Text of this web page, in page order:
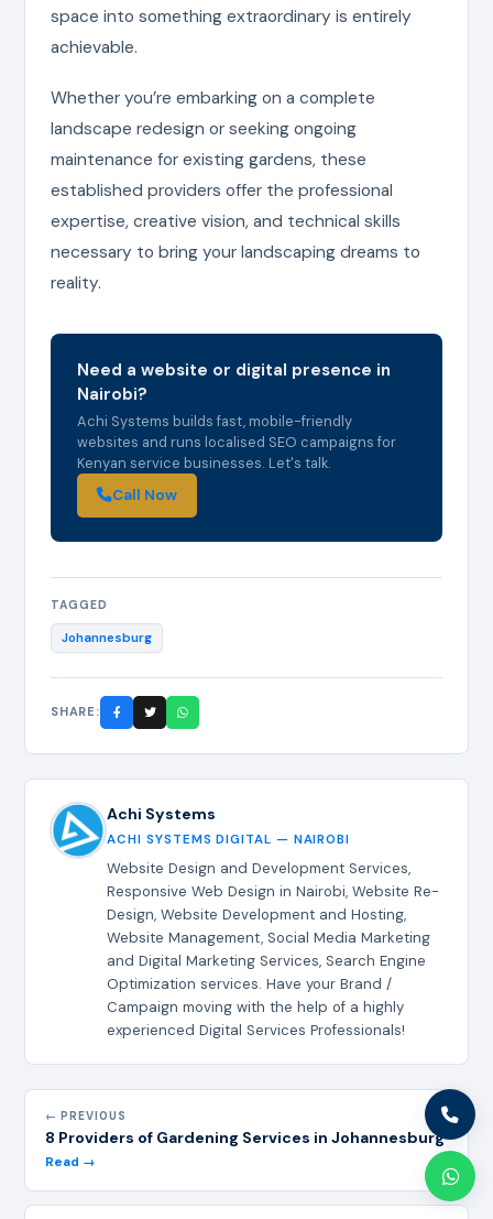
space into something extraordinary is entirely
achievable.
Whether you’re embarking on a complete
landscape redesign or seeking ongoing
maintenance for existing gardens, these
established providers offer the professional
expertise, creative vision, and technical skills
necessary to bring your landscaping dreams to
reality.
Need a website or digital presence in
Nairobi?
Achi Systems builds fast, mobile-friendly
websites and runs localised SEO campaigns for
Kenyan service businesses. Let's talk.
Call Now
TAGGED
Johannesburg
SHARE:
Achi Systems
ACHI SYSTEMS DIGITAL — NAIROBI
Website Design and Development Services,
Responsive Web Design in Nairobi, Website Re-
Design, Website Development and Hosting,
Website Management, Social Media Marketing
and Digital Marketing Services, Search Engine
Optimization services. Have your Brand /
Campaign moving with the help of a highly
experienced Digital Services Professionals!
← PREVIOUS
8 Providers of Gardening Services in Johannesburg
Read →